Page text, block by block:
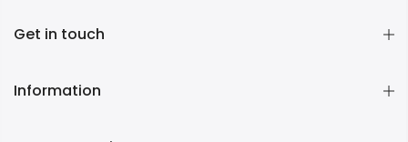
Get in touch
Information